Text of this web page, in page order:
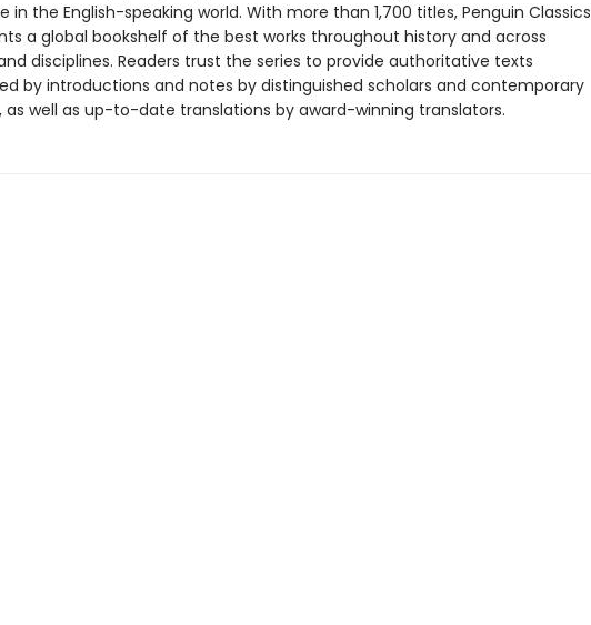
in the English-speaking world. With more than 1,700 titles, Penguin Classics
a global bookshelf of the best works throughout history and across
disciplines. Readers trust the series to provide authoritative texts
by introductions and notes by distinguished scholars and contemporary
as well as up-to-date translations by award-winning translators.